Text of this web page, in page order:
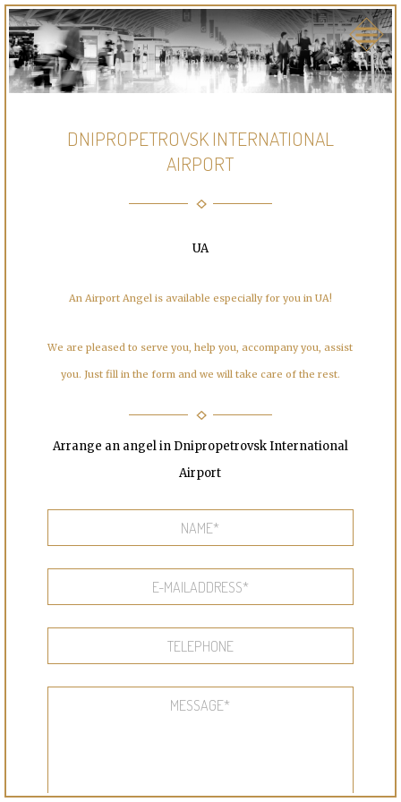
DNIPROPETROVSK INTERNATIONAL
AIRPORT
UA
An Airport Angel is available especially for you in UA!
We are pleased to serve you, help you, accompany you, assist
you. Just fill in the form and we will take care of the rest.
Arrange an angel in Dnipropetrovsk International
Airport